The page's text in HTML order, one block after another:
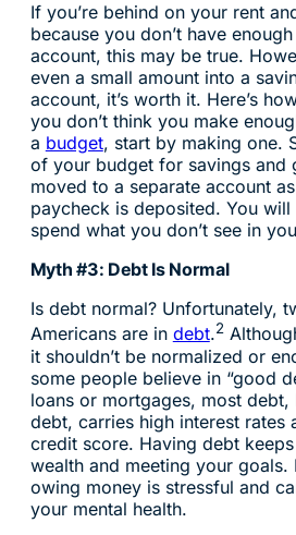
If you’re behind on your rent
because you don’t have
account, this may be true.
even a small amount into a
account, it’s worth it. Here’s
you don’t think you make
a budget, start by making one.
of your budget for savings and
moved to a separate account
paycheck is deposited. You
spend what you don’t see in
Myth #3: Debt Is Normal
Is debt normal? Unfortunately,
Americans are in debt.2
it shouldn’t be normalized or
some people believe in “good
loans or mortgages, most
debt, carries high interest rates
credit score. Having debt
wealth and meeting your goals.
owing money is stressful and
your mental health.